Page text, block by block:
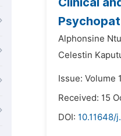
Alphonsine
Celestin
Issue: Volume
Received: 15
DOI: 10.11648/